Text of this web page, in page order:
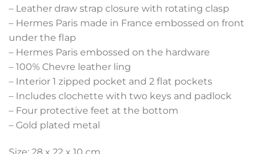
– Leather draw strap closure with rotating clasp
– Hermes Paris made in France embossed on front
under the flap
– Hermes Paris embossed on the hardware
– 100% Chevre leather ling
– Interior 1 zipped pocket and 2 flat pockets
– Includes clochette with two keys and padlock
– Four protective feet at the bottom
– Gold plated metal